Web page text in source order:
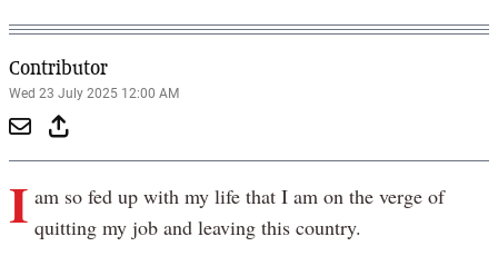
Contributor
Wed 23 July 2025 12:00 AM
I am so fed up with my life that I am on the verge of
quitting my job and leaving this country.